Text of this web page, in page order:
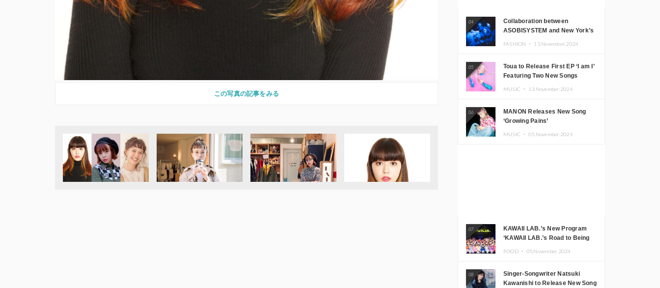
この写真の記事をみる
04
Collaboration between
ASOBISYSTEM and New York’s
FASHION ・ 15.November.2024
05
Toua to Release First EP ‘I am I’
Featuring Two New Songs
MUSIC ・ 13.November.2024
06
MANON Releases New Song
‘Growing Pains’
MUSIC ・ 05.November.2024
07
KAWAII LAB.’s New Program
‘KAWAII LAB.’s Road to Being
FOOD ・ 05.November.2024
08
Singer-Songwriter Natsuki
Kawanishi to Release New Song